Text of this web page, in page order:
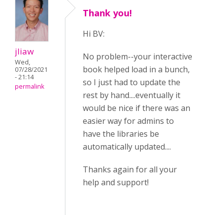
jliaw
Wed,
07/28/2021
- 21:14
permalink
Thank you!
Hi BV:
No problem--your interactive
book helped load in a bunch,
so I just had to update the
rest by hand....eventually it
would be nice if there was an
easier way for admins to
have the libraries be
automatically updated....
Thanks again for all your
help and support!